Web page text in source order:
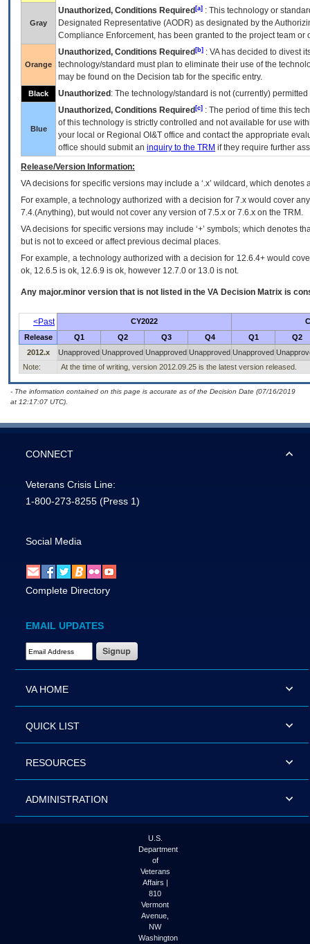
Gray
Unauthorized, Conditions Required [a] : This technology or
Designated Representative (AODR) as designated by the
Compliance Enforcement, has been granted to the project team
Orange
Unauthorized, Conditions Required [b] : VAhas decided to divest
technology/standard must plan to eliminate their use of the
may be found on the Decision tab for the specific entry.
Black Unauthorized : The technology/standard is not (currently)
Blue
Unauthorized, Conditions Required [c] : The period of time this
of this technology is strictly controlled and not available for use
your local or Regional OI&T office and contact the appropriate
office should submit an inquiry to the TRM if they require further
Release/Version Information:
VAdecisions for specific versions may include a ‘.x’ wildcard, which
For example, a technology authorized with a decision for 7.x would cover
7.4.(Anything), but would not cover any version of 7.5.x or 7.6.x on the TRM.
VA decisions for specific versions may include ‘+’ symbols; which denotes
but is not to exceed or affect previous decimal places.
For example, a technology authorized with a decision for 12.6.4+ would
ok, 12.6.5 is ok, 12.6.9 is ok, however 12.7.0 or 13.0 is not.
Any major.minor version that is not listed in the VA Decision Matrix is
<Past CY2022
Release
Q1 Q2 Q3 Q4 Q1
Q2
2012.x
Unapproved Unapproved Unapproved Unapproved Unapproved
Note:
At the time of writing, version 2012.09.25 is the latest version released.
- The information contained on this page is accurate as of the Decision Date (07/16/2019
at 12:17:07 UTC).
CONNECT
Veterans Crisis Line:
1-800-273-8255 (Press 1)
Social Media
Complete Directory
EMAIL UPDATES
Email Address Required
VA HOME
QUICK LIST
RESOURCES
ADMINISTRATION
U.S.
Department
of
Veterans
Affairs |
810
Vermont
Avenue,
NW
Washington